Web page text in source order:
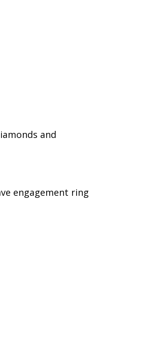
and
engagement ring